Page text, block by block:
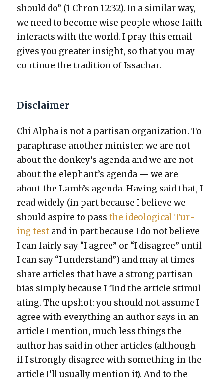
should do” (1 Chron 12:32). In a sim­i­lar way,
we need to become wise peo­ple whose faith
inter­acts with the world. I pray this email
gives you greater insight, so that you may
con­tin­ue the tra­di­tion of Issachar.
Disclaimer
Chi Alpha is not a par­ti­san orga­ni­za­tion. To
para­phrase anoth­er min­is­ter: we are not
about the donkey’s agen­da and we are not
about the elephant’s agen­da — we are
about the Lamb’s agen­da. Hav­ing said that, I
read wide­ly (in part because I believe we
should aspire to passthe ide­o­log­i­cal Tur­
ing test and in part because I do not believe
I can fair­ly say “I agree” or “I dis­agree” until
I can say “I under­stand”) and may at times
share arti­cles that have a strong par­ti­san
bias sim­ply because I find the arti­cle stim­u­l
at­ing. The upshot: you should not assume I
agree with every­thing an author says in an
arti­cle I men­tion, much less things the
author has said in oth­er arti­cles (although
if I strong­ly dis­agree with some­thing in the
arti­cle I’ll usu­al­ly men­tion it). And to the